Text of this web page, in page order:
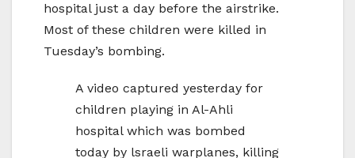
hospital just a day before the airstrike.
Most of these children were killed in
Tuesday’s bombing.
A video captured yesterday for
children playing in Al-Ahli
hospital which was bombed
today by lsraeli warplanes, killing